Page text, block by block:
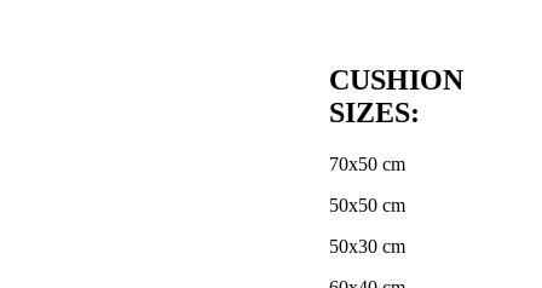
CUSHION
SIZES:
70x50 cm
50x50 cm
50x30 cm